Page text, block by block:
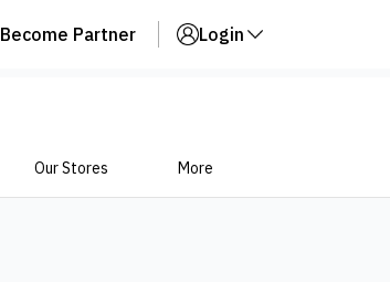
Become Partner Login
Our Stores More